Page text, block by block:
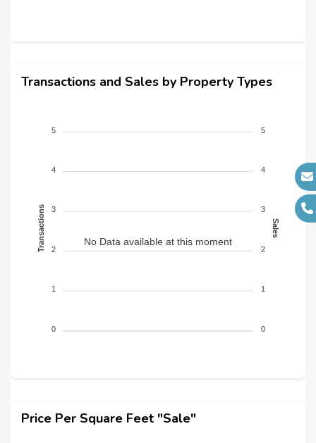
Transactions and Sales by Property Types
5
4
3
2
1
0
Transactions
5
4
3
2
1
0
Sales
No Data available at this moment
Price Per Square Feet "Sale"